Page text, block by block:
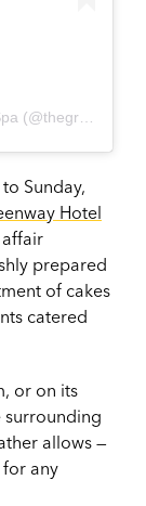
Sunday,
Hotel
prepared
of cakes
catered
or on its
surrounding
allows —
any